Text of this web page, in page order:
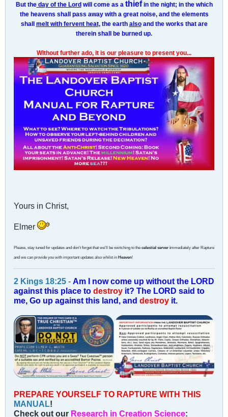
But theday of the Lord will come as a thiefin the night; in the which
the heavens shall pass away with a great noise, and the elements
shall melt with fervent heat, the earth alsoand the works that are
therein shall be burned up.
Without further ado, it is our pleasure to present you...
Yours in Christ,
Elmer
Please, stay tuned for updates and don't forget that we'll be switching to the celestial server immediately after Rapture
and we can provide you with important updates also whilst in Heaven!
2 Kings 18:25 - Am I now come up without the LORD
against this place to destroy it? The LORD said to
me, Go up against this land, and destroy it.
PREPARE YOURSELF TO RAPTURE WITH THIS
MANUAL!
Check out our Research in Creation Science: